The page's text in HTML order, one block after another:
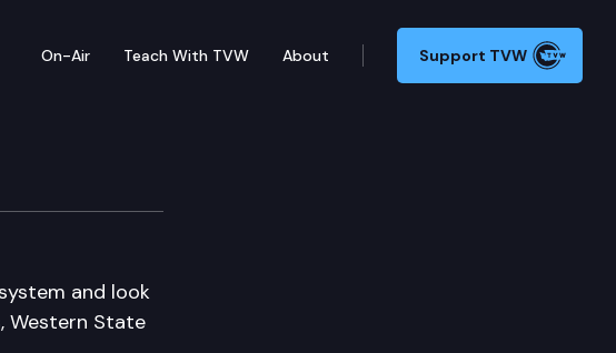
On-Air Teach With TVW About Support TVW
and look
Western State